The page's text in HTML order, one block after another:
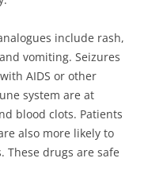
include rash,
vomiting. Seizures
AIDS or other
system are at
blood clots. Patients
also more likely to
These drugs are safe